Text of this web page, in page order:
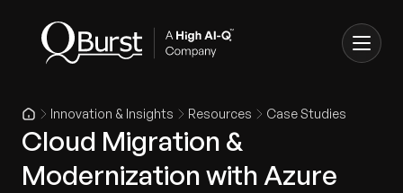
Innovation & Insights Resources Case Studies
Cloud Migration &
Modernization with Azure